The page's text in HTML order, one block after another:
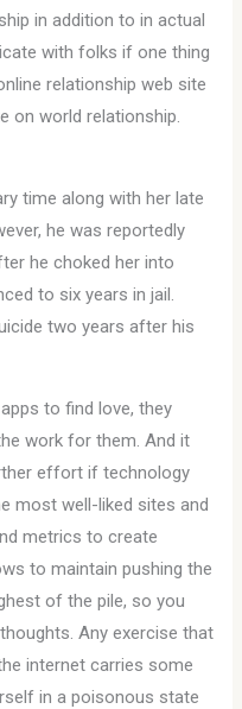
in addition to in actual
with folks if one thing
relationship web site
on world relationship.
time along with her late
he was reportedly
he choked her into
to six years in jail.
two years after his
to find love, they
work for them. And it
effort if technology
most well-liked sites and
metrics to create
to maintain pushing the
of the pile, so you
Any exercise that
internet carries some
in a poisonous state